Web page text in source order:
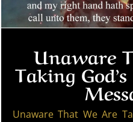
Unaware
Taking
Unaware That We Are